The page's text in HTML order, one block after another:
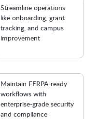
Streamline operations
like onboarding, grant
tracking, and campus
improvement
Maintain FERPA-ready
workflows with
enterprise-grade security
and compliance